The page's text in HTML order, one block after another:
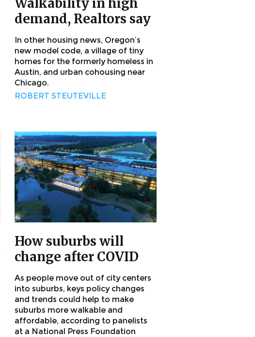
demand, Realtors say
In other housing news, Oregon’s
new model code, a village of tiny
homes for the formerly homeless in
Austin, and urban cohousing near
Chicago.
ROBERT STEUTEVILLE
How suburbs will
change after COVID
As people move out of city centers
into suburbs, keys policy changes
and trends could help to make
suburbs more walkable and
affordable, according to panelists
at a National Press Foundation